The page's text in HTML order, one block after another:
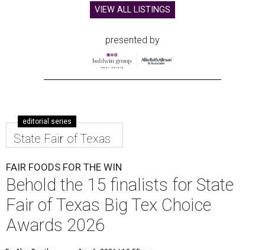
VIEW ALL LISTINGS
presented by
editorial series
State Fair of Texas
FAIR FOODS FOR THE WIN
Behold the 15 finalists for State
Fair of Texas Big Tex Choice
Awards 2026